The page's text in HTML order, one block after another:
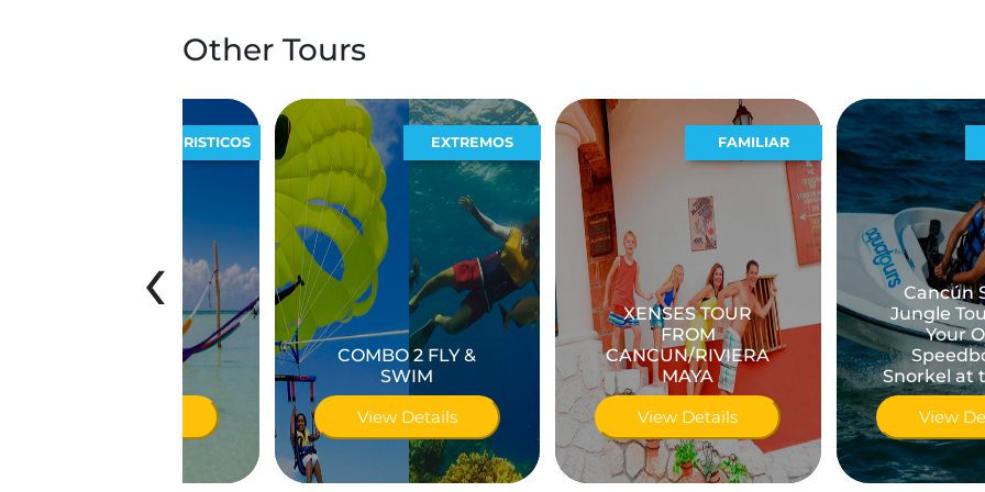
Other Tours
EXTREMOS
COMBO 2 FLY &
SWIM
View Details
XENSES TOUR
FROM
CANCUN/RIVIERA
MAYA
View Details
ACUATICOS
Cancún Single
Jungle Tour Drive
Your Own
Speedboat &
Snorkel at the Reef
View Details
‹